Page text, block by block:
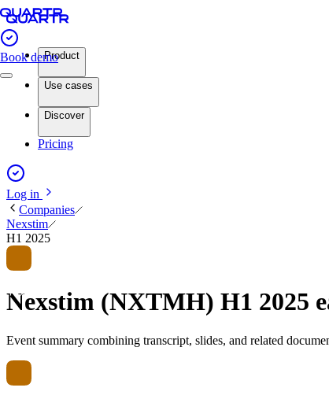
Book demoProduct
Use cases
Discover
Pricing
Log in
Companies
Nexstim
H1 2025
Nexstim (NXTMH) H1 2025
Event summary combining transcript, slides, and related